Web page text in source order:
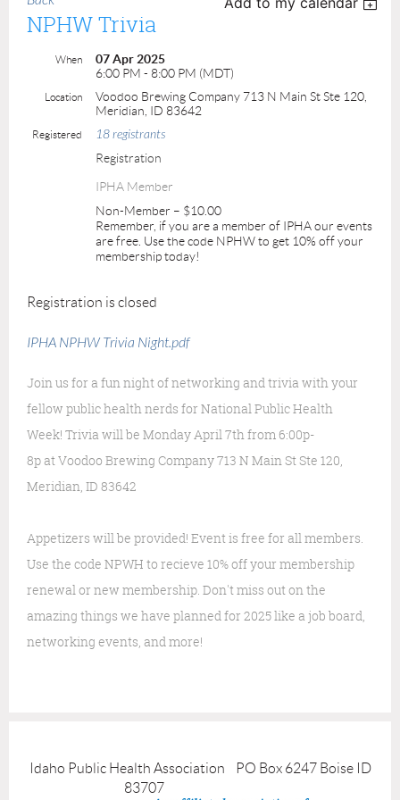
NPHW Trivia
When
07 Apr 2025
6:00 PM - 8:00 PM (MDT)
Location
Voodoo Brewing Company 713 N Main St Ste 120,
Meridian, ID 83642
Registered 18 registrants
Registration
IPHA Member
Non-Member – $10.00
Remember, if you are a member of IPHA our events
are free. Use the code NPHW to get 10% off your
membership today!
Registration is closed
IPHA NPHW Trivia Night.pdf
Join us for a fun night of networking and trivia with your
fellow public health nerds for National Public Health
Week! Trivia will be Monday April 7th from 6:00p-
8patVoodoo Brewing Company713 N Main St Ste 120,
Meridian, ID 83642
Appetizers will be provided! Event is free for all members.
Use the code NPWH to recieve 10% off your membership
renewal or new membership. Don't miss out on the
amazing things we have planned for 2025 like a job board,
networking events, and more!
Idaho Public Health Association PO Box 6247 Boise ID
83707